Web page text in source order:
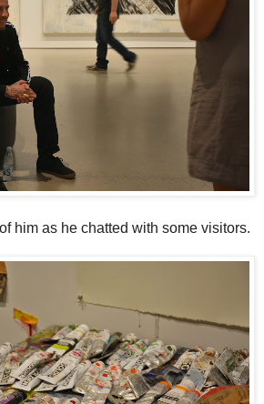
him as he chatted with some visitors.